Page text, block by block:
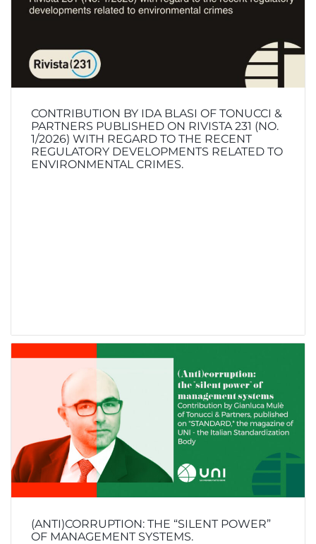
CONTRIBUTION BY IDA BLASI OF TONUCCI &
PARTNERS PUBLISHED ON RIVISTA 231 (NO.
1/2026) WITH REGARD TO THE RECENT
REGULATORY DEVELOPMENTS RELATED TO
ENVIRONMENTAL CRIMES.
(ANTI)CORRUPTION: THE “SILENT POWER”
OF MANAGEMENT SYSTEMS.